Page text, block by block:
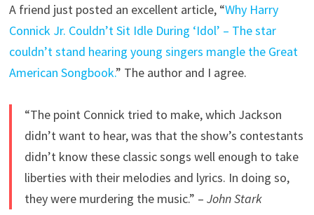
A friend just posted an excellent article, “Why Harry
Connick Jr. Couldn’t Sit Idle During ‘Idol’ – The star
couldn’t stand hearing young singers mangle the Great
American Songbook.” The author and I agree.
“The point Connick tried to make, which Jackson
didn’t want to hear, was that the show’s contestants
didn’t know these classic songs well enough to take
liberties with their melodies and lyrics. In doing so,
they were murdering the music.” – John Stark